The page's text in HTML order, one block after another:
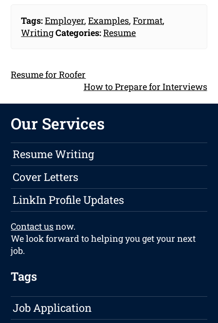
Tags:Employer,Examples,Format,
WritingCategories:Resume
Resume for Roofer
How to Prepare for Interviews
Our Services
Resume Writing
Cover Letters
LinkIn Profile Updates
Contact usnow.
We look forward to helping you get your next
job.
Tags
Job Application